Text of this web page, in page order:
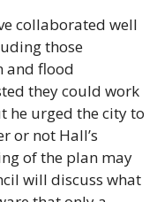
collaborated well
those
and flood
they could work
he urged the city to
or not Hall’s
of the plan may
will discuss what